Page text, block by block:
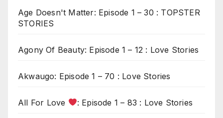
Age Doesn't Matter: Episode 1 – 30 : TOPSTER
STORIES
Agony Of Beauty: Episode 1 – 12 : Love Stories
Akwaugo: Episode 1 – 70 : Love Stories
All For Love : Episode 1 – 83 : Love Stories